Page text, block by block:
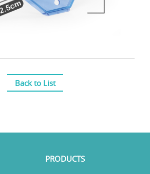
Back to List
PRODUCTS